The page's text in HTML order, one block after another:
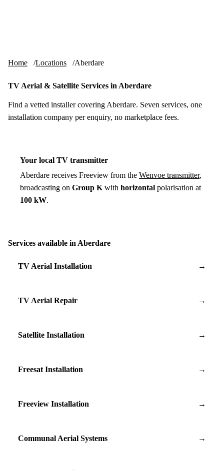
Home Locations Aberdare
TV Aerial & Satellite Services in Aberdare
Find a vetted installer covering Aberdare. Seven services, one
installation company per enquiry, no marketplace fees.
Your local TV transmitter
Aberdare receives Freeview from the Wenvoe transmitter,
broadcasting on Group K with horizontal polarisation at
100 kW.
Services available in Aberdare
TV Aerial Installation →
TV Aerial Repair →
Satellite Installation →
Freesat Installation →
Freeview Installation →
Communal Aerial Systems →